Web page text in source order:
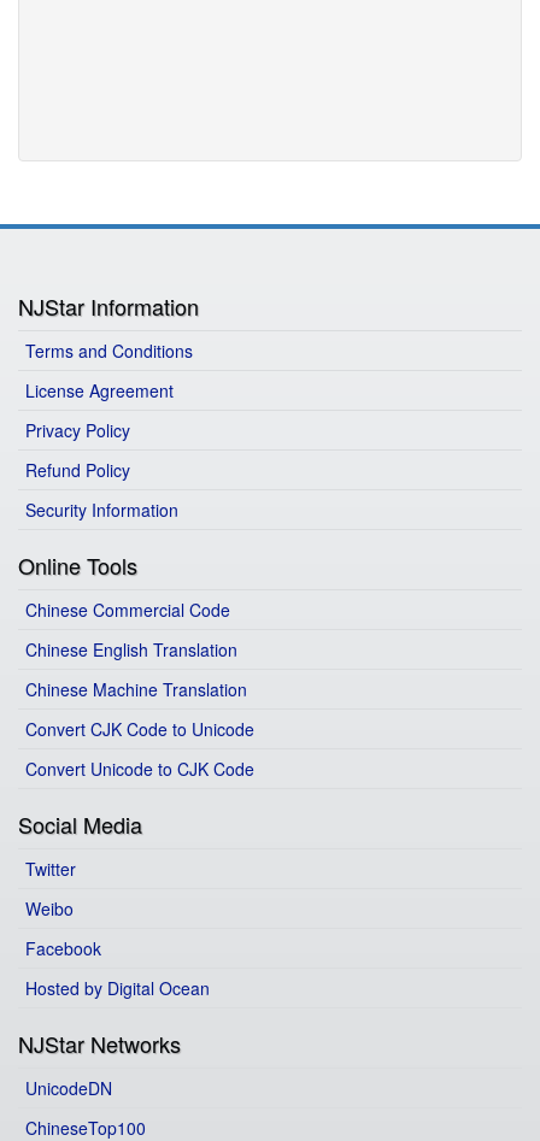
NJStar Information
Terms and Conditions
License Agreement
Privacy Policy
Refund Policy
Security Information
Online Tools
Chinese Commercial Code
Chinese English Translation
Chinese Machine Translation
Convert CJK Code to Unicode
Convert Unicode to CJK Code
Social Media
Twitter
Weibo
Facebook
Hosted by Digital Ocean
NJStar Networks
UnicodeDN
ChineseTop100